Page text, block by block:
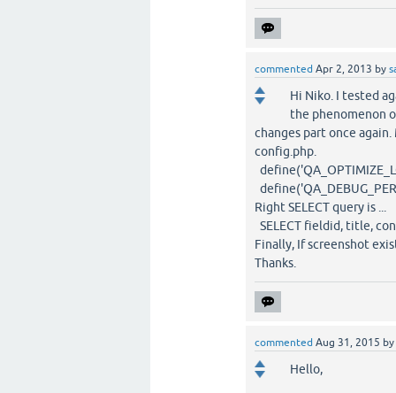
commented Apr 2, 2013 by
Hi Niko. I tested
the phenomenon
changes part once
config.php.
Right SELECT query is ...
SELECT fieldid, title,
Finally, If screenshot
Thanks.
commented Aug 31, 2015 by
Hello,